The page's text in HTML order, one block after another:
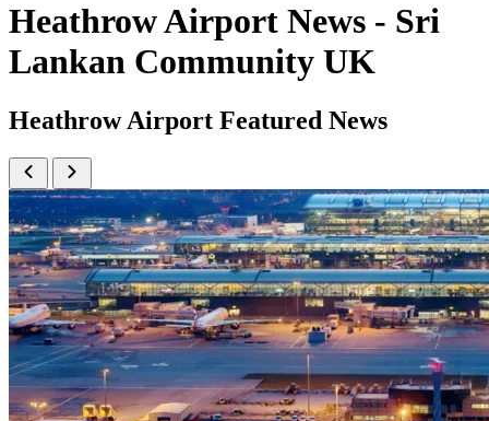
Heathrow Airport News - Sri
Lankan Community UK
Heathrow Airport Featured News